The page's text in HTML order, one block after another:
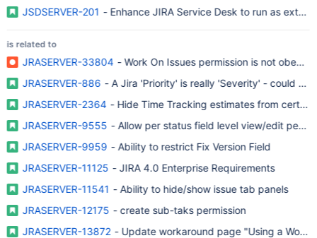
JSDSERVER-201 - Enhance JIRA Service Desk to run as
is related to
JRASERVER-33804 - Work On Issues permission is not
JRASERVER-886 - A Jira 'Priority' is really 'Severity' - could
JRASERVER-2364 - Hide Time Tracking estimates from
JRASERVER-9555 - Allow per status field level view/edit
JRASERVER-9959 - Ability to restrict Fix Version Field
JRASERVER-11125 - JIRA 4.0 Enterprise Requirements
JRASERVER-11541 - Ability to hide/show issue tab panels
JRASERVER-12175 - create sub-taks permission
JRASERVER-13872 - Update workaround page "Using a